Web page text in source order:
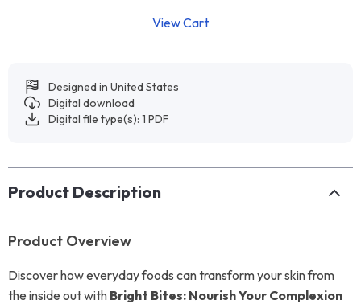
View Cart
Designed in United States
Digital download
Digital file type(s): 1 PDF
Product Description
Product Overview
Discover how everyday foods can transform your skin from
the inside out with Bright Bites: Nourish Your Complexion